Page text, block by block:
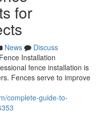
for
News
Discuss
Installation
fence installation is
Fences serve to improve
complete-guide-to-